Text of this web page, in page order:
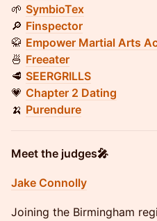
🌱 SymbioTex
🔎 Finspector
🥋 Empower Martial Arts
🍜 Freeater
🥩 SEERGRILLS
💗 Chapter 2 Dating
🍌 Purendure
Meet the judges🎤
Jake Connolly
Joining the Birmingham